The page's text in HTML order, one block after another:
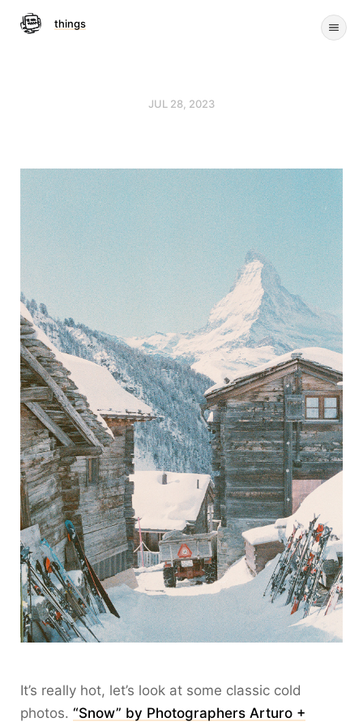
things
JUL 28, 2023
It’s really hot, let’s look at some classic cold
photos. “Snow” by Photographers Arturo +